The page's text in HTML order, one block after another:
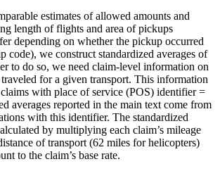
estimates of allowed amounts and
length of flights and area of pickups
depending on whether the pickup occurred
code), we construct standardized averages of
to do so, we need claim-level information on
for a given transport. This information
with place of service (POS) identifier =
averages reported in the main text come from
with this identifier. The standardized
by multiplying each claim’s mileage
of transport (62 miles for helicopters)
to the claim’s base rate.